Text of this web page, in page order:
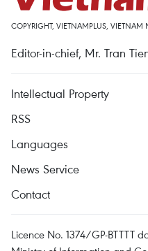
COPYRIGHT, VIETNAMPLUS,
Editor-in-chief, Mr. Tran
Intellectual Property
RSS
Languages
News Service
Contact
Licence No. 1374/GP-BTTTT